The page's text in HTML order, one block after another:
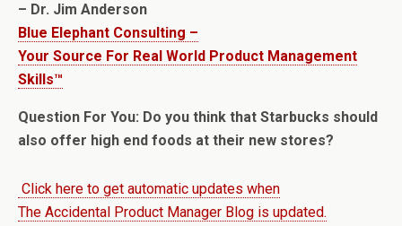
– Dr. Jim Anderson
Blue Elephant Consulting –
Your Source For Real World Product Management
Skills™
Question For You: Do you think that Starbucks should
also offer high end foods at their new stores?
Click here to get automatic updates when
The Accidental Product Manager Blog is updated.